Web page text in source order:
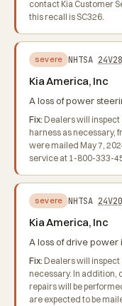
contact Kia Customer
this recall is SC326.
severe NHTSA
Kia America, Inc
A loss of power
Fix: Dealers will inspect
harness as necessary,
were mailed May 7,
service at 1-800-333-
severe NHTSA
Kia America, Inc
A loss of drive power
Fix: Dealers will inspect
necessary. In addition,
repairs will be
are expected to be